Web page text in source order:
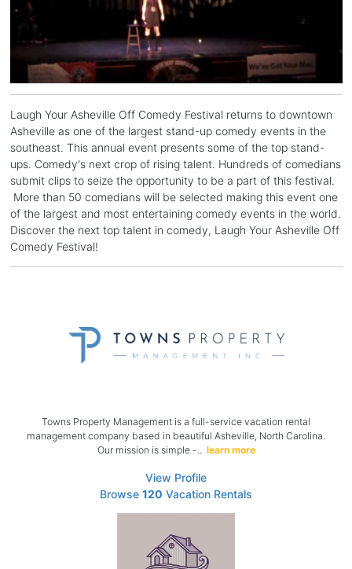
Laugh Your Asheville Off Comedy Festival returns to downtown
Asheville as one of the largest stand-up comedy events in the
southeast. This annual event presents some of the top stand-
ups. Comedy's next crop of rising talent. Hundreds of comedians
submit clips to seize the opportunity to be a part of this festival.
More than 50 comedians will be selected making this event one
of the largest and most entertaining comedy events in the world.
Discover the next top talent in comedy, Laugh Your Asheville Off
Comedy Festival!
Towns Property Management is a full-service vacation rental
management company based in beautiful Asheville, North Carolina.
Our mission is simple -.. learn more
View Profile
Browse 120 Vacation Rentals